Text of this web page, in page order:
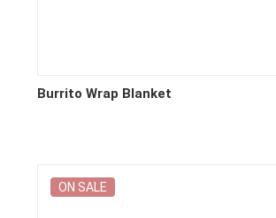
Burrito Wrap Blanket
ON SALE